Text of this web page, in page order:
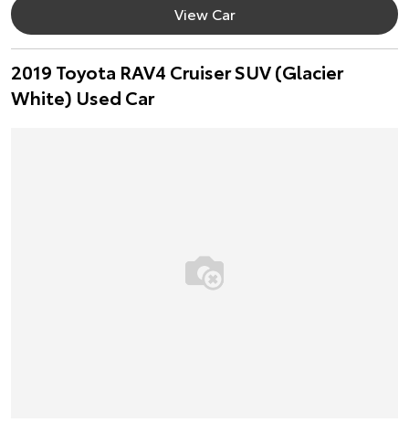
View Car
2019 Toyota RAV4 Cruiser SUV (Glacier
White) Used Car